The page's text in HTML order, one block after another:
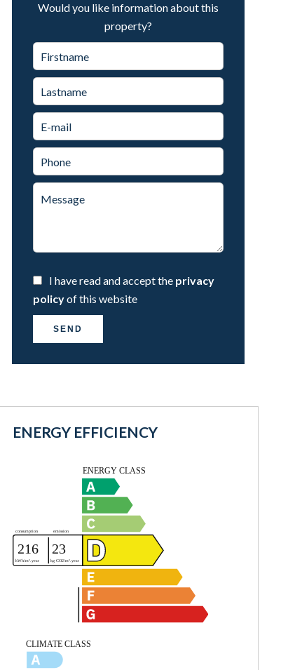
Would you like information about this
property?
I have read and accept the privacy
policyof this website
SEND
ENERGY EFFICIENCY